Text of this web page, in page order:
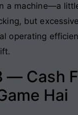
a machine—a
but
operating
— Cash
Hai